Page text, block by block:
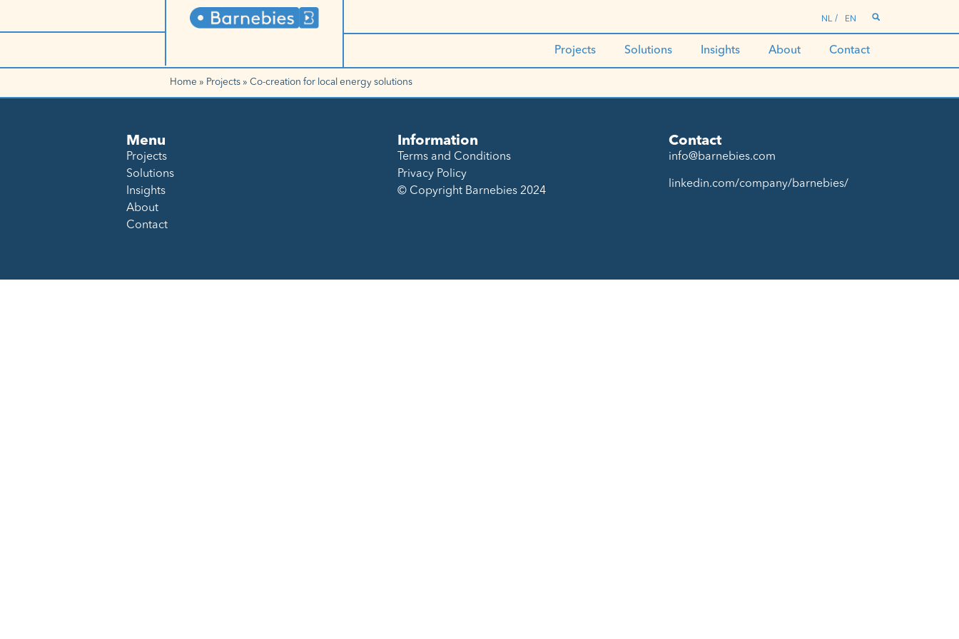
NL EN
Projects Solutions Insights About Contact
Home » Projects »Co-creation for local energy solutions
Menu
Projects
Solutions
Insights
About
Contact
Information
Terms and Conditions
Privacy Policy
© Copyright Barnebies 2024
Contact
info@barnebies.com
linkedin.com/company/barnebies/